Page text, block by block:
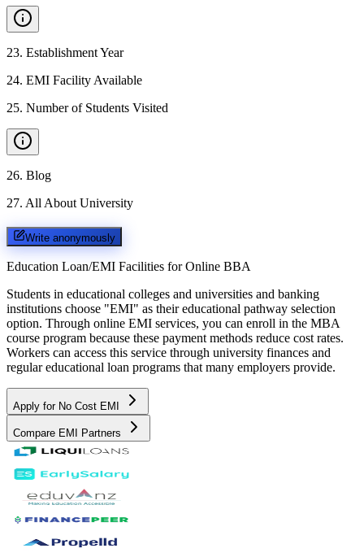
23. Establishment Year
24. EMI Facility Available
25. Number of Students Visited
26. Blog
27. All About University
Write anonymously
Education Loan/EMI Facilities for Online BBA
Students in educational colleges and universities and banking
institutions choose "EMI" as their educational pathway selection
option. Through online EMI services, you can enroll in the MBA
course program because these payment methods reduce cost rates.
Workers can access this service through university finances and
regular educational loan programs that many employers provide.
Apply for No Cost EMI
Compare EMI Partners